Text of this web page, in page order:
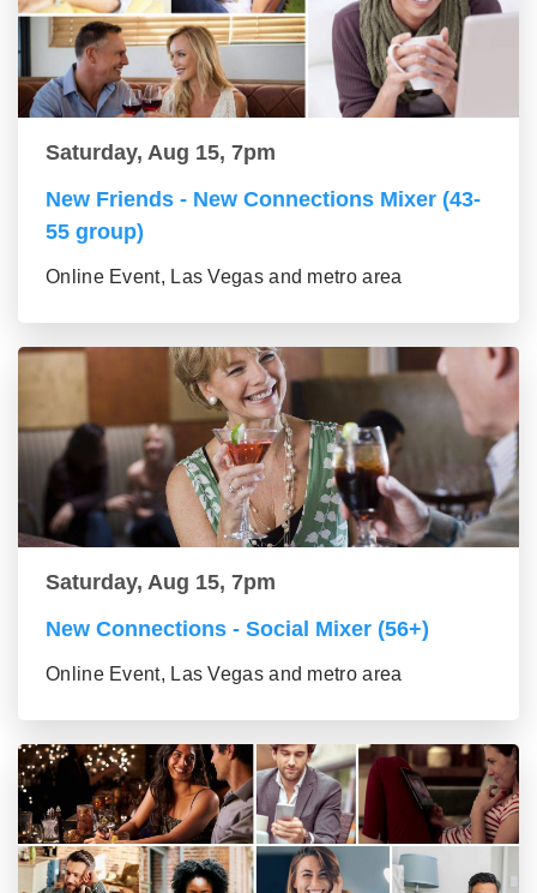
Saturday, Aug 15, 7pm
New Friends - New Connections Mixer (43-
55 group)
Online Event, Las Vegas and metro area
Saturday, Aug 15, 7pm
New Connections - Social Mixer (56+)
Online Event, Las Vegas and metro area